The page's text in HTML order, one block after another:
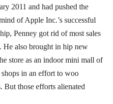
2011 and had pushed the
of Apple Inc.’s successful
Penney got rid of most sales
also brought in hip new
store as an indoor mini mall of
in an effort to woo
But those efforts alienated